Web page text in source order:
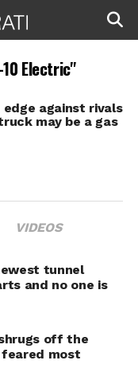
Electric"
edge against rivals
may be a gas
VIDEOS
tunnel
and no one is
off the
most